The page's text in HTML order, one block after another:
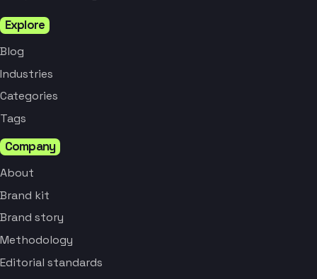
Explore
Blog
Industries
Categories
Tags
Company
About
Brand kit
Brand story
Methodology
Editorial standards